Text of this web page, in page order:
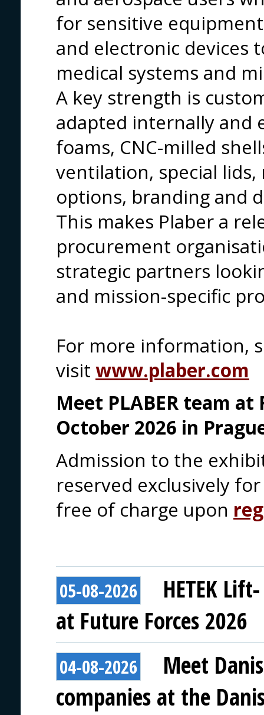
for sensitive
and electronic devices
medical systems and
A key strength is
adapted internally and
foams, CNC-milled
ventilation, special
options, branding and
This makes Plaber a
procurement
strategic partners
and mission-specific
For more information,
visit www.plaber.com
Meet PLABER team at
October 2026 in
Admission to the
reserved exclusively
free of charge upon
05-08-2026
HETEK
at Future Forces 2026
04-08-2026
Meet
companies at the